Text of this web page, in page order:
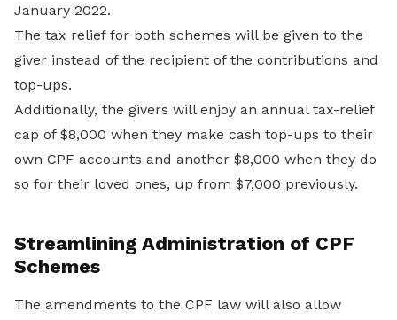
January 2022.
The tax relief for both schemes will be given to the
giver instead of the recipient of the contributions and
top-ups.
Additionally, the givers will enjoy an annual tax-relief
cap of $8,000 when they make cash top-ups to their
own CPF accounts and another $8,000 when they do
so for their loved ones, up from $7,000 previously.
Streamlining Administration of CPF
Schemes
The amendments to the CPF law will also allow